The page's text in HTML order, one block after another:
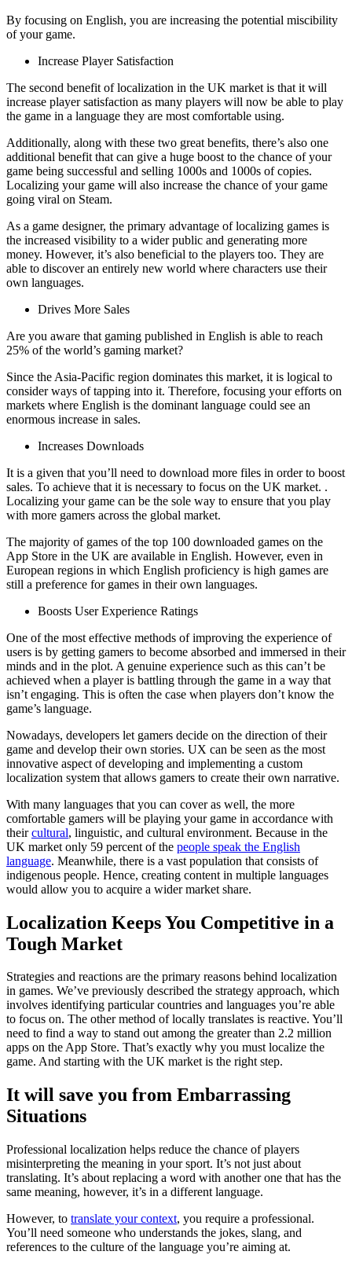
By focusing on English, you are increasing the potential miscibility
of your game.
Increase Player Satisfaction
The second benefit of localization in the UK market is that it will
increase player satisfaction as many players will now be able to play
the game in a language they are most comfortable using.
Additionally, along with these two great benefits, there’s also one
additional benefit that can give a huge boost to the chance of your
game being successful and selling 1000s and 1000s of copies.
Localizing your game will also increase the chance of your game
going viral on Steam.
As a game designer, the primary advantage of localizing games is
the increased visibility to a wider public and generating more
money. However, it’s also beneficial to the players too. They are
able to discover an entirely new world where characters use their
own languages.
Drives More Sales
Are you aware that gaming published in English is able to reach
25% of the world’s gaming market?
Since the Asia-Pacific region dominates this market, it is logical to
consider ways of tapping into it. Therefore, focusing your efforts on
markets where English is the dominant language could see an
enormous increase in sales.
Increases Downloads
It is a given that you’ll need to download more files in order to boost
sales. To achieve that it is necessary to focus on the UK market. .
Localizing your game can be the sole way to ensure that you play
with more gamers across the global market.
The majority of games of the top 100 downloaded games on the
App Store in the UK are available in English. However, even in
European regions in which English proficiency is high games are
still a preference for games in their own languages.
Boosts User Experience Ratings
One of the most effective methods of improving the experience of
users is by getting gamers to become absorbed and immersed in their
minds and in the plot. A genuine experience such as this can’t be
achieved when a player is battling through the game in a way that
isn’t engaging. This is often the case when players don’t know the
game’s language.
Nowadays, developers let gamers decide on the direction of their
game and develop their own stories. UX can be seen as the most
innovative aspect of developing and implementing a custom
localization system that allows gamers to create their own narrative.
With many languages that you can cover as well, the more
comfortable gamers will be playing your game in accordance with
theircultural, linguistic, and cultural environment. Because in the
UK market only 59 percent of the people speak the English
language. Meanwhile, there is a vast population that consists of
indigenous people. Hence, creating content in multiple languages
would allow you to acquire a wider market share.
Localization Keeps You Competitive in a
Tough Market
Strategies and reactions are the primary reasons behind localization
in games. We’ve previously described the strategy approach, which
involves identifying particular countries and languages you’re able
to focus on. The other method of locally translates is reactive. You’ll
need to find a way to stand out among the greater than 2.2 million
apps on the App Store. That’s exactly why you must localize the
game. And starting with the UK market is the right step.
It will save you from Embarrassing
Situations
Professional localization helps reduce the chance of players
misinterpreting the meaning in your sport. It’s not just about
translating. It’s about replacing a word with another one that has the
same meaning, however, it’s in a different language.
However, to translate your context, you require a professional.
You’ll need someone who understands the jokes, slang, and
references to the culture of the language you’re aiming at.